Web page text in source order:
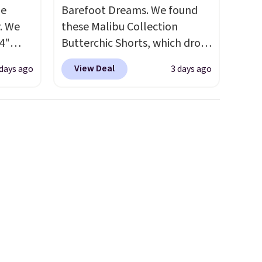
We
youago
Barefoot Dreams. We found
these Malibu Collection
Butterchic Shorts, which drop
from $88 to $35.98. These
shorts are available in two
View Deal 3 days ago